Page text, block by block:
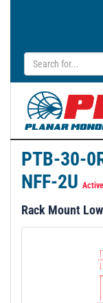
PTB-30-
NFF-2U Active
Rack Mount